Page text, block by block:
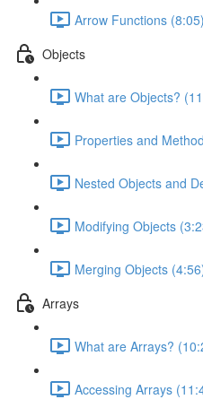
Arrow Functions (8:05)
Objects
What are Objects?
Properties and
Nested Objects and
Modifying Objects
Merging Objects
Arrays
What are Arrays?
Accessing Arrays